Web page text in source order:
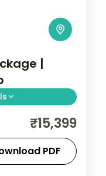
|
Cove and the
and
Tapu.
₹15,399
PDF